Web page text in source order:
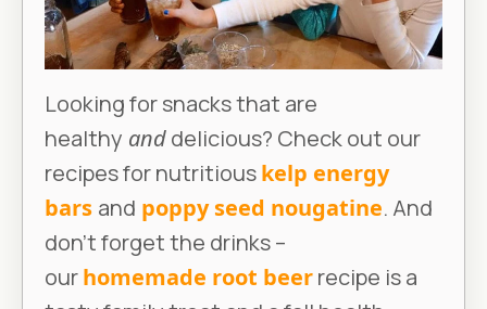
Looking for snacks that are
healthy anddelicious? Check out our
recipes for nutritiouskelp energy
bars and poppy seed nougatine. And
don’t forget the drinks –
ourhomemade root beerrecipe is a